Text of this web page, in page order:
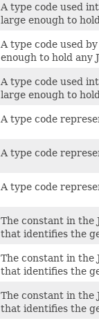
A type code used
large enough to
A type code used
enough to hold any
A type code used
large enough to
A type code
A type code
A type code
The constant in the
that identifies the
The constant in the
that identifies the
The constant in the
that identifies the